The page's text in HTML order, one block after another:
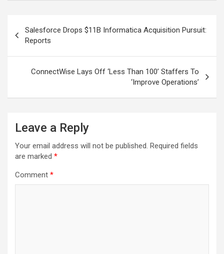
navigation
Salesforce Drops $11B Informatica Acquisition Pursuit:
Reports
ConnectWise Lays Off ‘Less Than 100’ Staffers To
‘Improve Operations’
Leave a Reply
Your email address will not be published. Required fields
are marked *
Comment *